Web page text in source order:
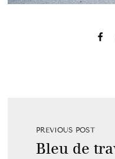
PREVIOUS POST
Bleu de